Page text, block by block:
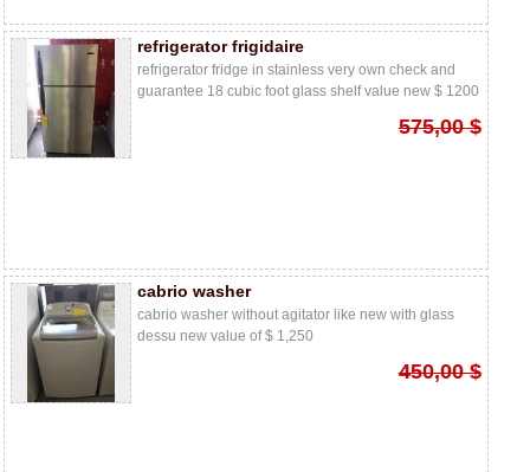
refrigerator frigidaire
refrigerator fridge in stainless very own check and
guarantee 18 cubic foot glass shelf value new $ 1200
575,00 $
cabrio washer
cabrio washer without agitator like new with glass
dessu new value of $ 1,250
450,00 $